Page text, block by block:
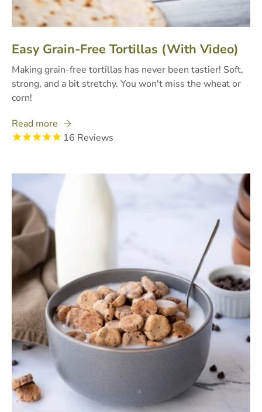
Easy Grain-Free Tortillas (With Video)
Making grain-free tortillas has never been tastier! Soft,
strong, and a bit stretchy. You won't miss the wheat or
corn!
Read more
16 Reviews